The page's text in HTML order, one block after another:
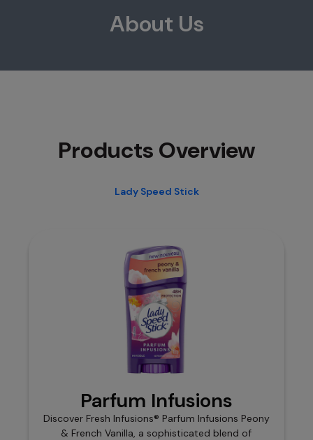
About Us
Products Overview
Lady Speed Stick
Parfum Infusions
Discover Fresh Infusions® Parfum Infusions Peony
& French Vanilla, a sophisticated blend of